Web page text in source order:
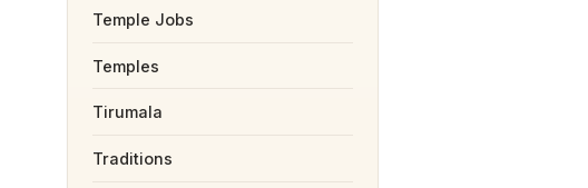
Temple Jobs
Temples
Tirumala
Traditions